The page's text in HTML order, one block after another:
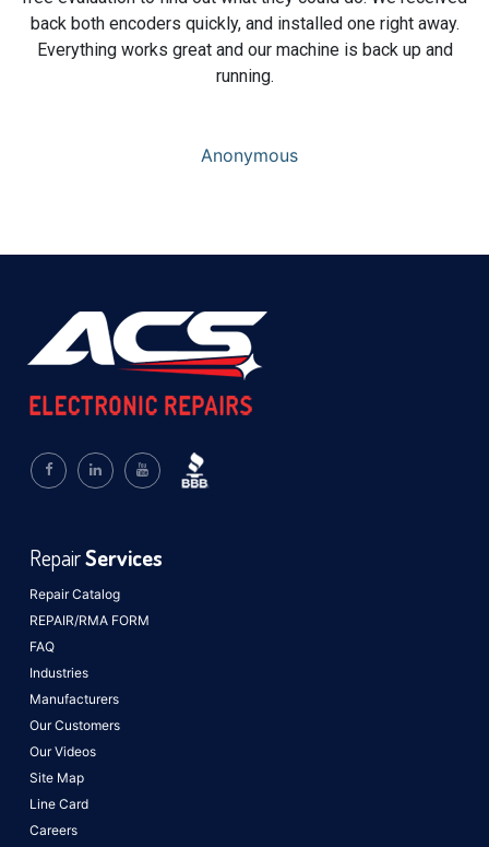
back both encoders quickly, and installed one right away.
Everything works great and our machine is back up and
running.
Anonymous
Repair Catalog
REPAIR/RMA FORM
FAQ
Industries
Manufacturers
Our Customers
Our Videos
Site Map
Line Card
Careers
RepairServices